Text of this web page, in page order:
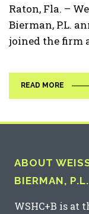
Raton, Fla. –
Bierman, P.L.
joined the firm
READ MORE
ABOUT
BIERMAN, P.L.
WSHC+B is at